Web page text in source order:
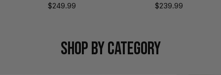
Sale
$249.99
Sale
$239.99
SHOP BY CATEGORY